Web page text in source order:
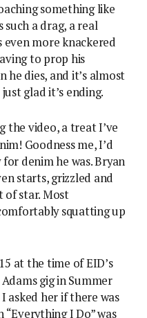
something like
such a drag, a real
even more knackered
to prop his
he dies, and it’s almost
glad it’s ending.
the video, a treat I’ve
Goodness me, I’d
denim he was. Bryan
starts, grizzled and
of star. Most
squatting up
at the time of EID’s
gig in Summer
asked her if there was
I Do” was